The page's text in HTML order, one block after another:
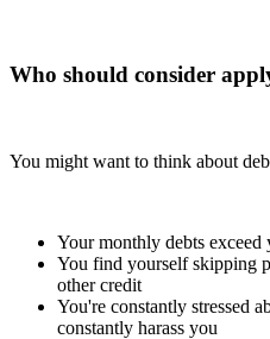
Who should consider
You might want to think about
Your monthly debts exceed
You find yourself skipping
other credit
You're constantly stressed
constantly harass you